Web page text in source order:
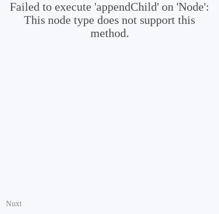
Failed to execute 'appendChild' on 'Node':
This node type does not support this
method.
Nuxt